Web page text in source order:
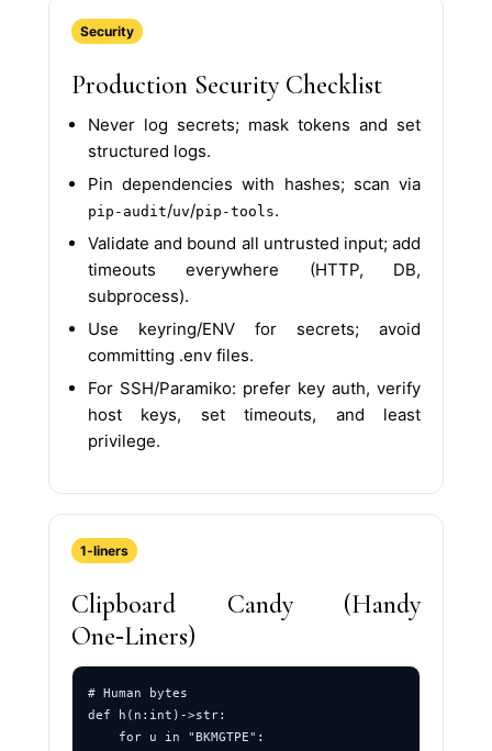
Security
Production Security Checklist
Never log secrets; mask tokens and set
structured logs.
Pin dependencies with hashes; scan via
pip-audit/uv/pip-tools.
Validate and bound all untrusted input; add
timeouts everywhere (HTTP, DB,
subprocess).
Use keyring/ENV for secrets; avoid
committing .env files.
For SSH/Paramiko: prefer key auth, verify
host keys, set timeouts, and least
privilege.
1‑liners
Clipboard Candy (Handy
One‑Liners)
# Human bytes
def h(n:int)->str: